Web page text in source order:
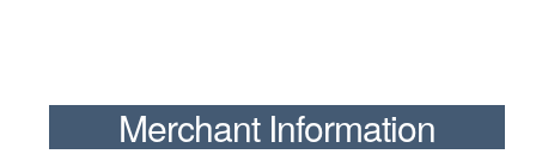
Merchant Information